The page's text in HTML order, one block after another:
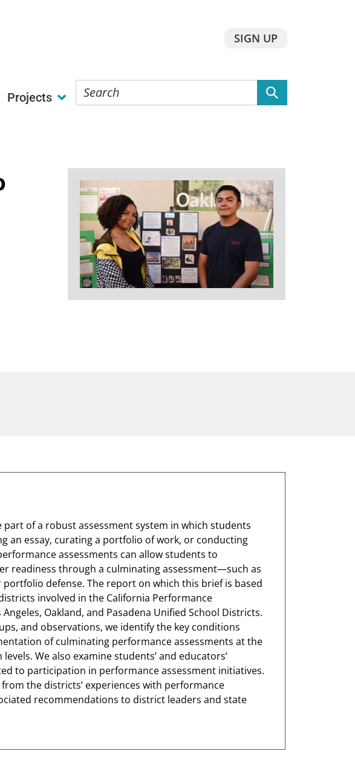
Projects
Search
the
SIGN UP
part of a robust assessment system in which students
an essay, curating a portfolio of work, or conducting
assessments can allow students to
readiness through a culminating assessment—such as
defense. The report on which this brief is based
involved in the California Performance
Oakland, and Pasadena Unified School Districts.
and observations, we identify the key conditions
of culminating performance assessments at the
We also examine students’ and educators’
to participation in performance assessment initiatives.
the districts’ experiences with performance
recommendations to district leaders and state